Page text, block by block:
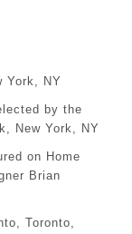
York, NY
by the
New York, NY
on Home
Brian
Toronto,